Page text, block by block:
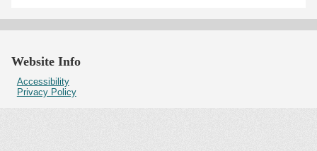
Website Info
Accessibility
Privacy Policy